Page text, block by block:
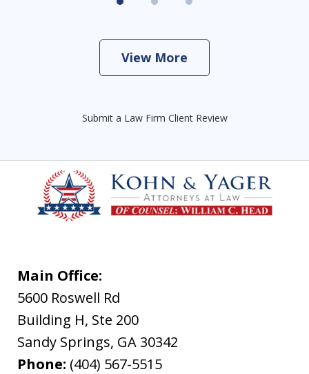
View More
Submit a Law Firm Client Review
Main Office:
5600 Roswell Rd
Building H, Ste 200
Sandy Springs, GA 30342
Phone: (404) 567-5515